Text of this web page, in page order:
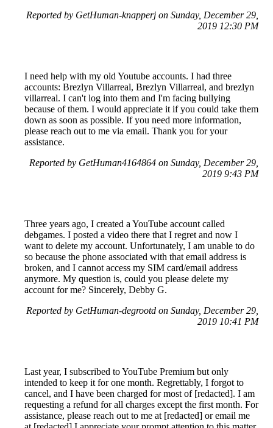
Reported by GetHuman-knapperj on Sunday, December 29,
2019 12:30 PM
I need help with my old Youtube accounts. I had three
accounts: Brezlyn Villarreal, Brezlyn Villarreal, and brezlyn
villarreal. I can't log into them and I'm facing bullying
because of them. I would appreciate it if you could take them
down as soon as possible. If you need more information,
please reach out to me via email. Thank you for your
assistance.
Reported by GetHuman4164864 on Sunday, December 29,
2019 9:43 PM
Three years ago, I created a YouTube account called
debgames. I posted a video there that I regret and now I
want to delete my account. Unfortunately, I am unable to do
so because the phone associated with that email address is
broken, and I cannot access my SIM card/email address
anymore. My question is, could you please delete my
account for me? Sincerely, Debby G.
Reported by GetHuman-degrootd on Sunday, December 29,
2019 10:41 PM
Last year, I subscribed to YouTube Premium but only
intended to keep it for one month. Regrettably, I forgot to
cancel, and I have been charged for most of [redacted]. I am
requesting a refund for all charges except the first month. For
assistance, please reach out to me at [redacted] or email me